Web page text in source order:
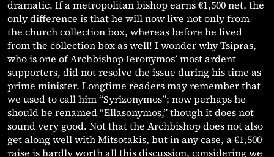
dramatic. If a metropolitan bishop earns €1,500 net, the
only difference is that he will now live not only from
the church collection box, whereas before he lived
from the collection box as well! I wonder why Tsipras,
who is one of Archbishop Ieronymos’ most ardent
supporters, did not resolve the issue during his time as
prime minister. Longtime readers may remember that
we used to call him “Syrizonymos”; now perhaps he
should be renamed “Ellasonymos,” though it does not
sound very good. Not that the Archbishop does not also
get along well with Mitsotakis, but in any case, a €1,500
raise is hardly worth all this discussion, considering we